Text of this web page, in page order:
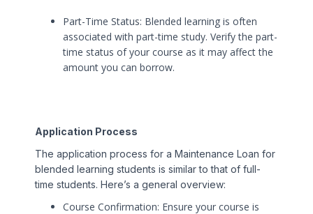
Part-Time Status: Blended learning is often
associated with part-time study. Verify the part-
time status of your course as it may affect the
amount you can borrow.
Application Process
The application process for a Maintenance Loan for
blended learning students is similar to that of full-
time students. Here’s a general overview:
Course Confirmation: Ensure your course is